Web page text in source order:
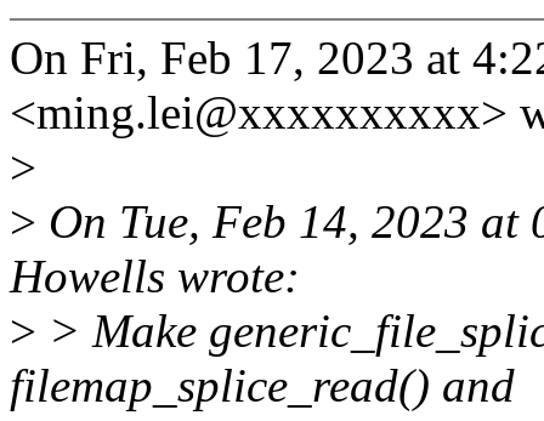
On Fri, Feb 17, 2023 at
<ming.lei@xxxxxxxxxx>
>
> On Tue, Feb 14, 2023
Howells wrote:
> > Make
filemap_splice_read() and